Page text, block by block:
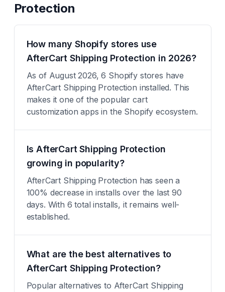
Protection
How many Shopify stores use
AfterCart Shipping Protection in 2026?
As of August 2026, 6 Shopify stores have
AfterCart Shipping Protection installed. This
makes it one of the popular cart
customization apps in the Shopify ecosystem.
Is AfterCart Shipping Protection
growing in popularity?
AfterCart Shipping Protection has seen a
100% decrease in installs over the last 90
days. With 6 total installs, it remains well-
established.
What are the best alternatives to
AfterCart Shipping Protection?
Popular alternatives to AfterCart Shipping